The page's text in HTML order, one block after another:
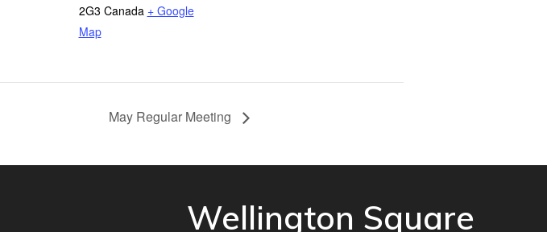
2G3 Canada + Google
Map
May Regular Meeting
Wellington Square